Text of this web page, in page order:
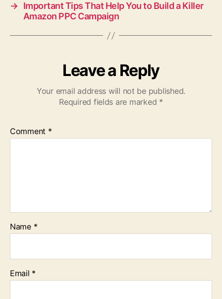
→ Important Tips That Help You to Build a Killer
Amazon PPC Campaign
Leave a Reply
Your email address will not be published.
Required fields are marked *
Comment *
Name *
Email *